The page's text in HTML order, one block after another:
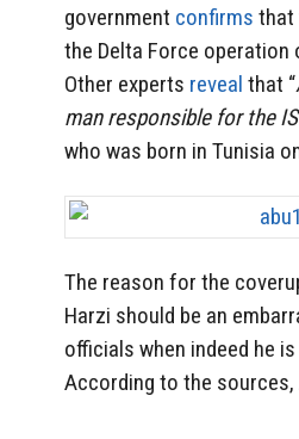
government confirms that
the Delta Force operation
Other experts reveal that “
man responsible for the
who was born in Tunisia
The reason for the
Harzi should be an
officials when indeed he
According to the sources,